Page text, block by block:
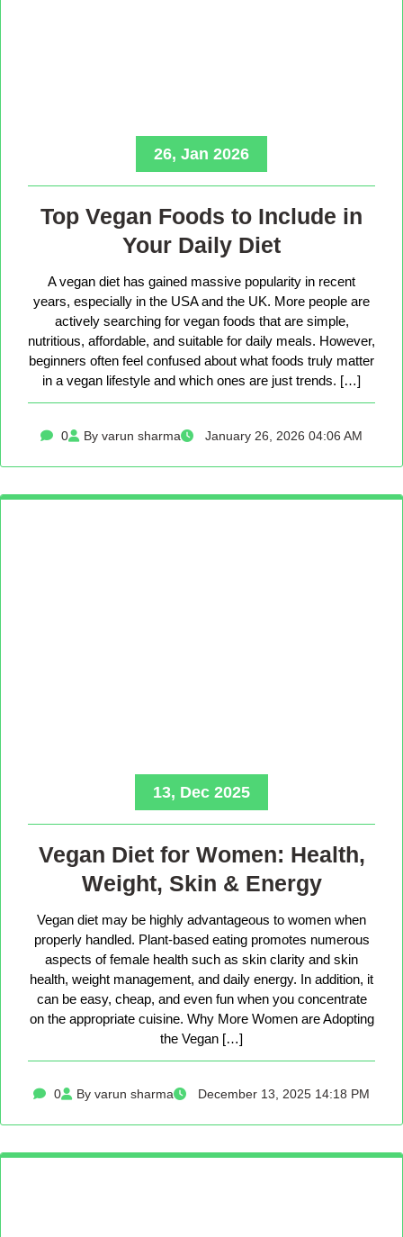
26, Jan 2026
Top Vegan Foods to Include in
Your Daily Diet
A vegan diet has gained massive popularity in recent
years, especially in the USA and the UK. More people are
actively searching for vegan foods that are simple,
nutritious, affordable, and suitable for daily meals. However,
beginners often feel confused about what foods truly matter
in a vegan lifestyle and which ones are just trends. […]
0 By varun sharma January 26, 2026 04:06 AM
13, Dec 2025
Vegan Diet for Women: Health,
Weight, Skin & Energy
Vegan diet may be highly advantageous to women when
properly handled. Plant-based eating promotes numerous
aspects of female health such as skin clarity and skin
health, weight management, and daily energy. In addition, it
can be easy, cheap, and even fun when you concentrate
on the appropriate cuisine. Why More Women are Adopting
the Vegan […]
0 By varun sharma December 13, 2025 14:18 PM